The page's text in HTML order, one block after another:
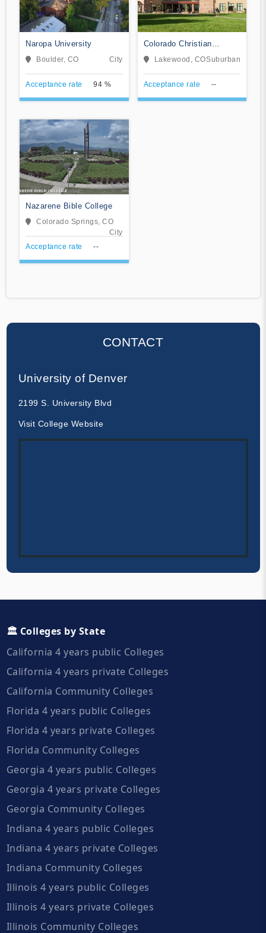
Naropa University
Boulder, CO City
Acceptance rate 94 %
Colorado Christian
University
Lakewood, COSuburban
Acceptance rate --
Nazarene Bible College
Colorado Springs, CO
City
Acceptance rate
--
CONTACT
University of Denver
2199 S. University Blvd
Visit College Website
🏛️ Colleges by State
California 4 years public Colleges
California 4 years private Colleges
California Community Colleges
Florida 4 years public Colleges
Florida 4 years private Colleges
Florida Community Colleges
Georgia 4 years public Colleges
Georgia 4 years private Colleges
Georgia Community Colleges
Indiana 4 years public Colleges
Indiana 4 years private Colleges
Indiana Community Colleges
Illinois 4 years public Colleges
Illinois 4 years private Colleges
Illinois Community Colleges